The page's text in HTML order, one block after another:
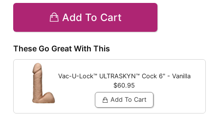
Add To Cart
These Go Great With This
Vac-U-Lock™ ULTRASKYN™ Cock 6" - Vanilla
$60.95
Add To Cart